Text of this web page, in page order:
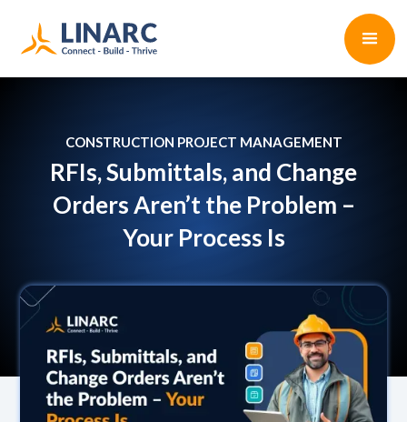
CONSTRUCTION PROJECT MANAGEMENT
RFIs, Submittals, and Change
Orders Aren’t the Problem –
Your Process Is
2 min read